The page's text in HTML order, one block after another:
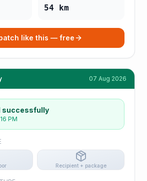
54 km
like this — free
07 Aug 2026
successfully
PM
Recipient + package